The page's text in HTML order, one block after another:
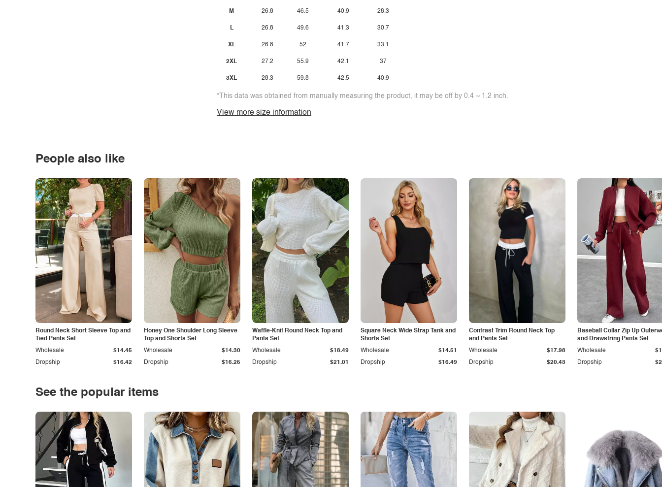
M
L
XL
2XL
3XL
26.8
26.8
26.8
27.2
28.3
46.5
49.6
52
55.9
59.8
40.9
41.3
41.7
42.1
42.5
28.3
30.7
33.1
37
40.9
*This data was obtained from manually measuring the product, it may be off by 0.4 ~ 1.2 inch.
View more size information
People also like
Round Neck Short Sleeve Top and
Tied Pants Set
Dropship $16.42
Wholesale $14.45
Honey One Shoulder Long Sleeve
Top and Shorts Set
Dropship $16.25
Wholesale $14.30
Waffle-Knit Round Neck Top and
Pants Set
Dropship $21.01
Wholesale $18.49
Square Neck Wide Strap Tank and
Shorts Set
Dropship $16.49
Wholesale $14.51
Contrast Trim Round Neck Top
and Pants Set
Dropship $20.43
Wholesale $17.98
Baseball Collar Zip Up
and Drawstring Pants Set
Dropship
Wholesale
See the popular items